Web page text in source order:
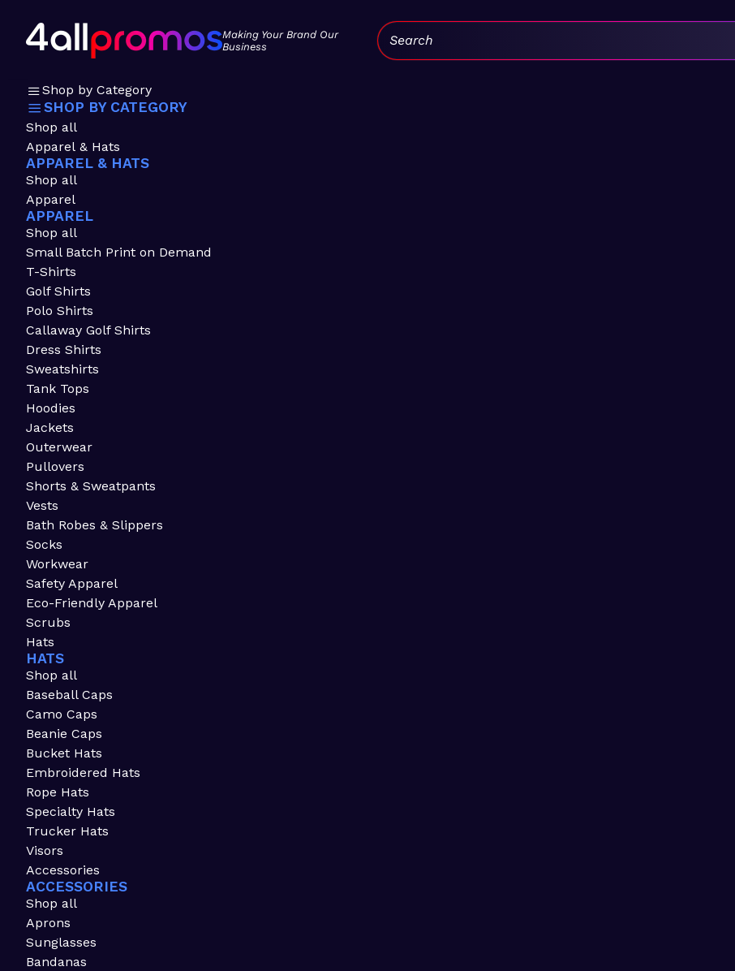
Making Your Brand Our
Business
Search:
Shop by Category
SHOP BY CATEGORY
Shop all
Apparel & Hats
APPAREL & HATS
Shop all
Apparel
APPAREL
Shop all
Small Batch Print on Demand
T-Shirts
Golf Shirts
Polo Shirts
Callaway Golf Shirts
Dress Shirts
Sweatshirts
Tank Tops
Hoodies
Jackets
Outerwear
Pullovers
Shorts & Sweatpants
Vests
Bath Robes & Slippers
Socks
Workwear
Safety Apparel
Eco-Friendly Apparel
Scrubs
Hats
HATS
Shop all
Baseball Caps
Camo Caps
Beanie Caps
Bucket Hats
Embroidered Hats
Rope Hats
Specialty Hats
Trucker Hats
Visors
Accessories
ACCESSORIES
Shop all
Aprons
Sunglasses
Bandanas